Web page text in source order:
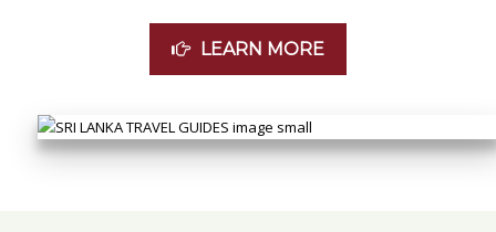
LEARN MORE